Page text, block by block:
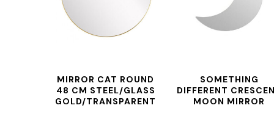
MIRROR CAT ROUND
48 CM STEEL/GLASS
GOLD/TRANSPARENT
SOMETHING
DIFFERENT
MOON MIRROR